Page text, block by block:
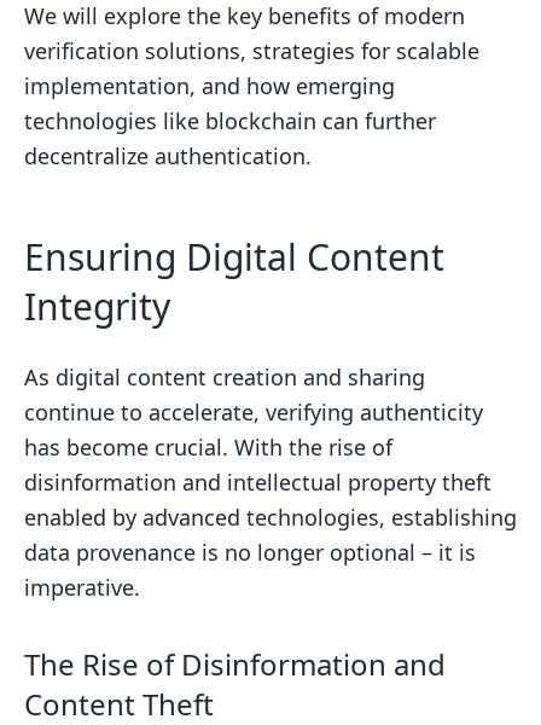
What is the content authenticity
function?
What are content Credentials in content
authenticity initiative?
Instant Authentication Confirmation
Ongoing Monitoring and Alerts
Enhancing Authenticity with Digital
Watermarking
Implementing a Scalable Verification
Compatibility with Major Platforms
Automated and Bulk Authentication
Protecting Digital Creations with
Adobe Solutions
We will explore the key benefits of modern
verification solutions, strategies for scalable
implementation, and how emerging
technologies like blockchain can further
decentralize authentication.
Ensuring Digital Content
Integrity
As digital content creation and sharing
continue to accelerate, verifying authenticity
has become crucial. With the rise of
disinformation and intellectual property theft
enabled by advanced technologies, establishing
data provenance is no longer optional – it is
imperative.
The Rise of Disinformation and
Content Theft